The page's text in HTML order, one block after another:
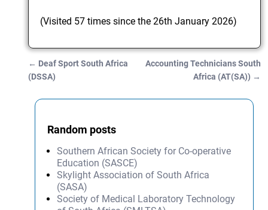
(Visited 57 times since the 26th January 2026)
Post navigation
← Deaf Sport South Africa
(DSSA)
Accounting Technicians South
Africa (AT(SA)) →
Random posts
Southern African Society for Co-operative
Education (SASCE)
Skylight Association of South Africa
(SASA)
Society of Medical Laboratory Technology